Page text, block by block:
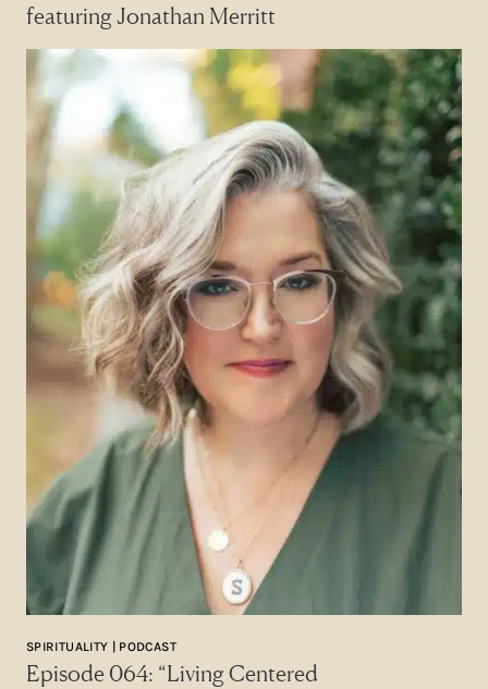
featuring Jonathan Merritt
SPIRITUALITY | PODCAST
Episode 064: “Living Centered